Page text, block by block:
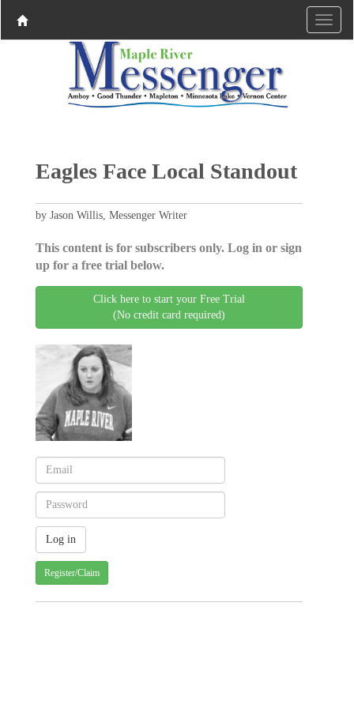
Eagles Face Local Standout
by Jason Willis, Messenger Writer
This content is for subscribers only. Log in or sign
up for a free trial below.
Click here to start your Free Trial
(No credit card required)
Register/Claim